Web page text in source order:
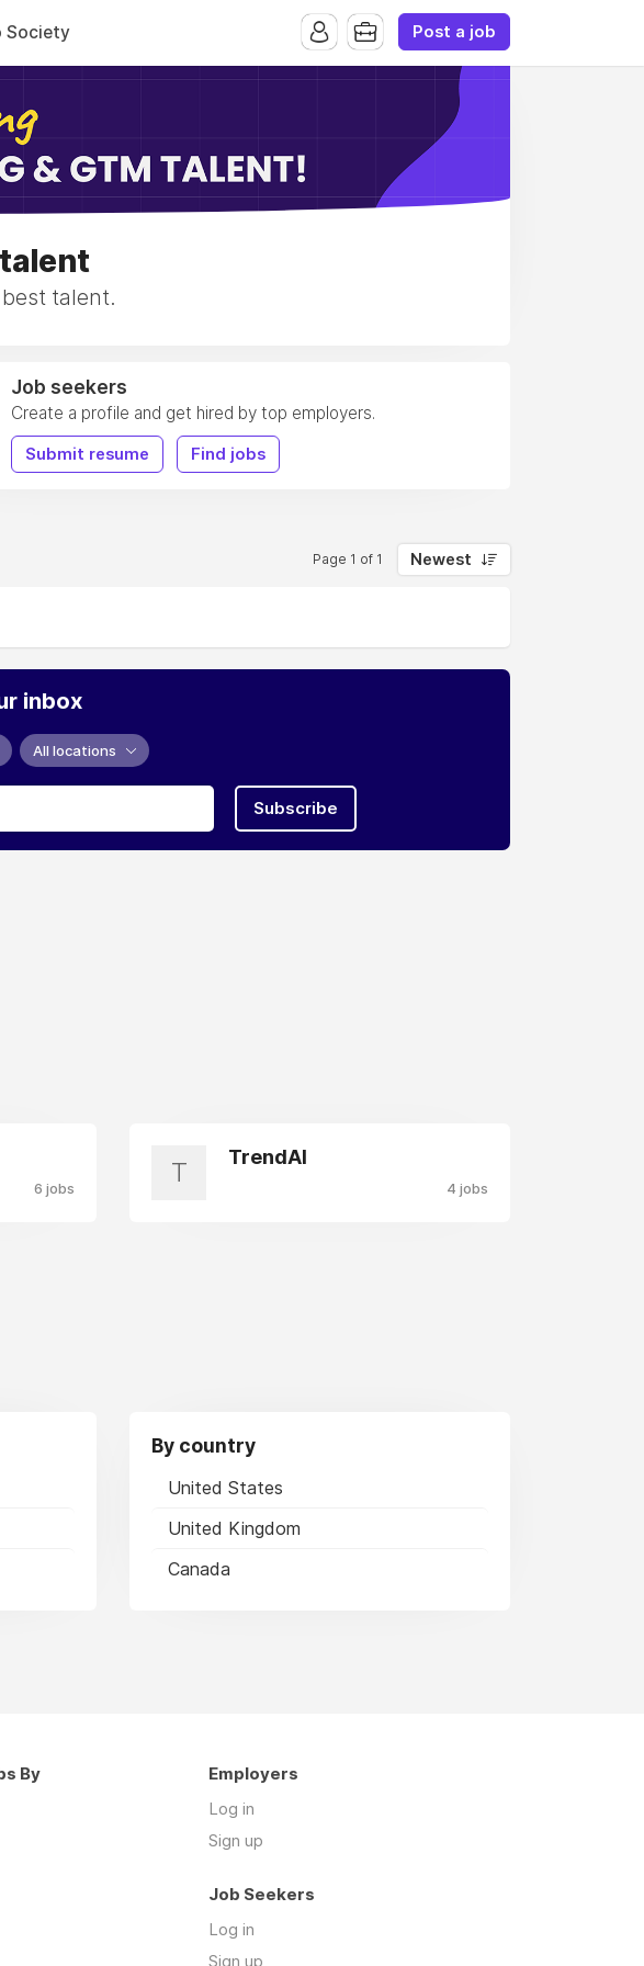
Society Post a job
talent.
Job seekers
Create a profile and get hired by top employers.
Submit resume Find jobs
Page 1 of 1 Newest
inbox
All locations
Subscribe
6 jobs T TrendAI
4 jobs
By country
United States
United Kingdom
Canada
By
Employers
Log in
Sign up
Job Seekers
Log in
Sign up